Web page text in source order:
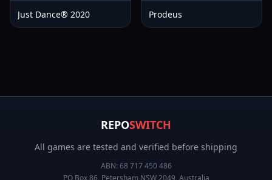
Just Dance® 2020 Prodeus
REPOSWITCH
All games are tested and verified before shipping
ABN: 68 717 450 486
PO Box 86, Petersham NSW 2049, Australia